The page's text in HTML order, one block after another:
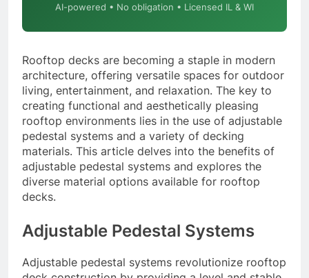
AI-powered • No obligation • Licensed IL & WI
Rooftop decks are becoming a staple in modern
architecture, offering versatile spaces for outdoor
living, entertainment, and relaxation. The key to
creating functional and aesthetically pleasing
rooftop environments lies in the use of adjustable
pedestal systems and a variety of decking
materials. This article delves into the benefits of
adjustable pedestal systems and explores the
diverse material options available for rooftop
decks.
Adjustable Pedestal Systems
Adjustable pedestal systems revolutionize rooftop